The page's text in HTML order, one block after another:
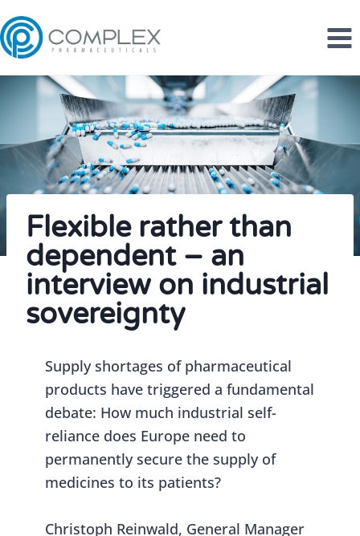
to
content
Flexible rather than
dependent – an
interview on industrial
sovereignty
Supply shortages of pharmaceutical
products have triggered a fundamental
debate: How much industrial self-
reliance does Europe need to
permanently secure the supply of
medicines to its patients?
Christoph Reinwald, General Manager